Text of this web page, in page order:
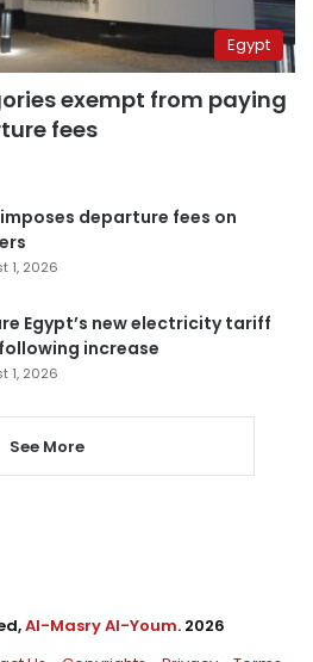
Egypt
exempt from paying
fees
departure fees on
1, 2026
Egypt’s new electricity tariff
increase
1, 2026
See More
Al-Masry Al-Youm. 2026